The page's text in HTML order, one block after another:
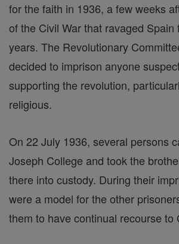
for the faith in 1936, a few weeks
of the Civil War that ravaged Spain
years. The Revolutionary
decided to imprison anyone
supporting the revolution,
religious.
On 22 July 1936, several persons
Joseph College and took the
there into custody. During their
were a model for the other
them to have continual recourse to